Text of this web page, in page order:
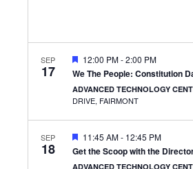
SEP
17 We The People: Constitution
FEATURED
12:00 PM-2:00 PM
ADVANCED TECHNOLOGY
DRIVE, FAIRMONT
SEP
18 Get the Scoop with the
FEATURED
11:45 AM- 12:45 PM
ADVANCED TECHNOLOGY